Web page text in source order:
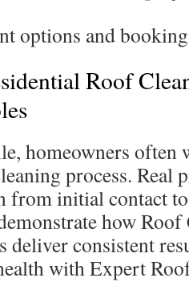
options and
Roof
homeowners often
process. Real
from initial contact
how
deliver consistent
with Expert